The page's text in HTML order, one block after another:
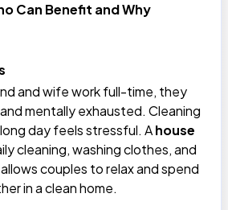
Can Benefit and Why
and wife work full-time, they
mentally exhausted. Cleaning
day feels stressful. Ahouse
cleaning, washing clothes, and
couples to relax and spend
in a clean home.